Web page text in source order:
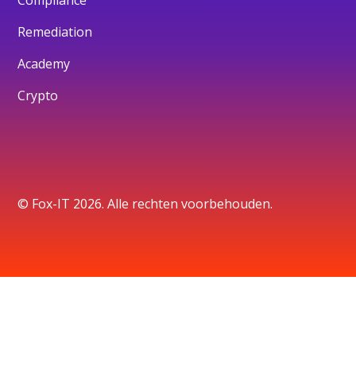
Remediation
Academy
Crypto
© Fox-IT 2026. Alle rechten voorbehouden.